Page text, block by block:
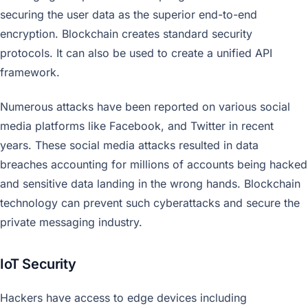
securing the user data as the superior end-to-end
encryption. Blockchain creates standard security
protocols. It can also be used to create a unified API
framework.
Numerous attacks have been reported on various social
media platforms like Facebook, and Twitter in recent
years. These social media attacks resulted in data
breaches accounting for millions of accounts being hacked
and sensitive data landing in the wrong hands. Blockchain
technology can prevent such cyberattacks and secure the
private messaging industry.
IoT Security
Hackers have access to edge devices including